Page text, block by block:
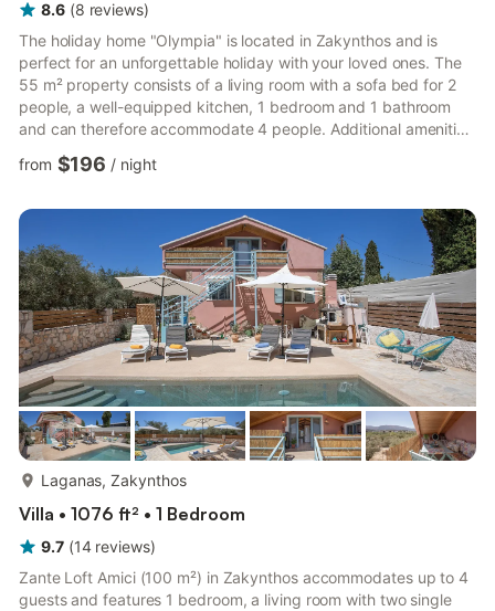
8.6 (8 reviews)
The holiday home "Olympia" is located in Zakynthos and is
perfect for an unforgettable holiday with your loved ones. The
55 m² property consists of a living room with a sofa bed for 2
people, a well-equipped kitchen, 1 bedroom and 1 bathroom
and can therefore accommodate 4 people. Additional amenities
include air conditioning, heating as well as a TV. Your private
outdoor area includes a balcony. A shared outdoor area,
available for your use. The property is located 1.5 km from the
beach and just 500 m from supermarkets, restaura...
from $196 / night
Laganas, Zakynthos
Villa • 1076 ft² • 1 Bedroom
9.7 (14 reviews)
Zante Loft Amici (100 m²) in Zakynthos accommodates up to 4
guests and features 1 bedroom, a living room with two single